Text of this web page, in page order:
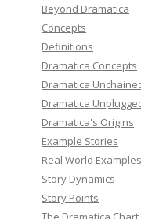
Beyond Dramatica
Concepts
Definitions
Dramatica Concepts
Dramatica
Dramatica
Dramatica's Origins
Example Stories
Real World Examples
Story Dynamics
Story Points